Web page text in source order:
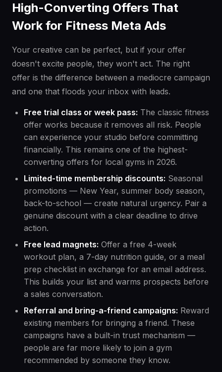
High-Converting Offers That
Work for Fitness Meta Ads
Your creative can be perfect, but if your offer
doesn't excite people, they won't act. The right
offer is the difference between a mediocre campaign
and one that floods your inbox with leads.
Free trial class or week pass: The classic fitness
offer works because it removes all risk. People
can experience your studio before committing
financially. This remains one of the highest-
converting offers for local gyms in 2026.
Limited-time membership discounts: Seasonal
promotions — New Year, summer body season,
back-to-school — create natural urgency. Pair a
genuine discount with a clear deadline to drive
action.
Free lead magnets: Offer a free 4-week
workout plan, a 7-day nutrition guide, or a meal
prep checklist in exchange for an email address.
This builds your list and warms prospects before
a sales conversation.
Referral and bring-a-friend campaigns: Reward
existing members for bringing a friend. These
campaigns have a built-in trust mechanism —
people are far more likely to join a gym
recommended by someone they know.